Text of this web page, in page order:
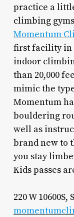
practice a
climbing
Momentum
first facility in
indoor
than 20,000
mimic the
Momentum
bouldering
well as
brand new to
you stay
Kids passes
220 W 10600S,